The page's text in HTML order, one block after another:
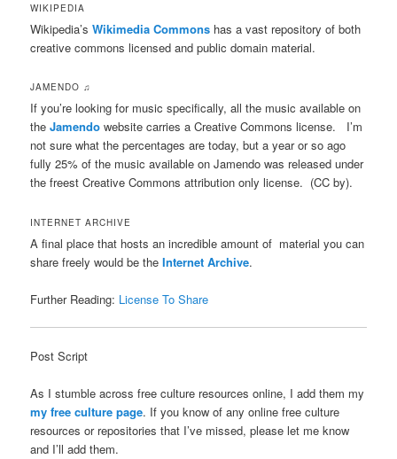
WIKIPEDIA
Wikipedia’sWikimedia Commons has a vast repository of both
creative commons licensed and public domain material.
JAMENDO ♫
If you’re looking for music specifically, all the music available on
the Jamendo website carries a Creative Commons license. I’m
not sure what the percentages are today, but a year or so ago
fully 25% of the music available on Jamendo was released under
the freest Creative Commons attribution only license. (CC by).
INTERNET ARCHIVE
A final place that hosts an incredible amount of material you can
share freely would be theInternet Archive.
Further Reading: License To Share
Post Script
As I stumble across free culture resources online, I add them my
my free culture page. If you know of any online free culture
resources or repositories that I’ve missed, please let me know
and I’ll add them.